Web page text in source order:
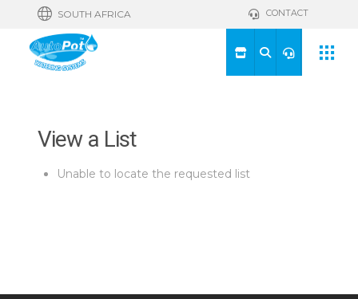
SOUTH AFRICA CONTACT
View a List
Unable to locate the requested list